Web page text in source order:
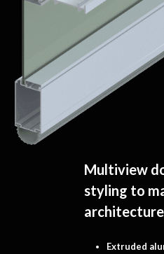
Multiview
styling to
architecture
Extruded